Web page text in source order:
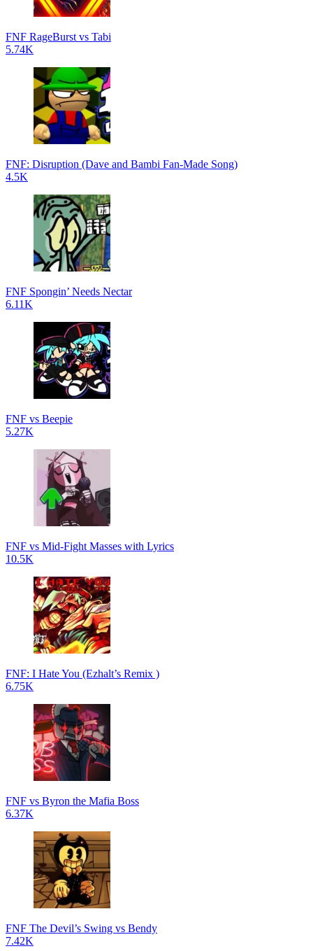
FNF RageBurst vs Tabi
5.74K
FNF: Disruption (Dave and Bambi Fan-Made Song)
4.5K
FNF Spongin’ Needs Nectar
6.11K
FNF vs Beepie
5.27K
FNF vs Mid-Fight Masses with Lyrics
10.5K
FNF: I Hate You (Ezhalt’s Remix )
6.75K
FNF vs Byron the Mafia Boss
6.37K
FNF The Devil’s Swing vs Bendy
7.42K